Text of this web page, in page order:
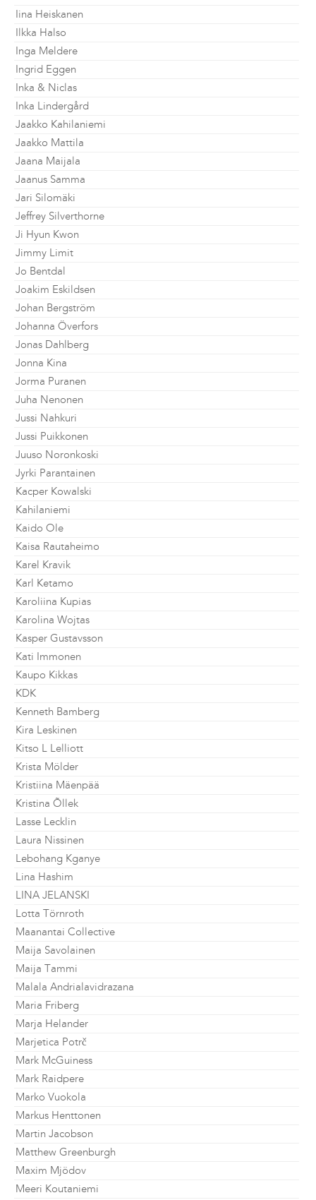
Iina Heiskanen
Ilkka Halso
Inga Meldere
Ingrid Eggen
Inka & Niclas
Inka Lindergård
Jaakko Kahilaniemi
Jaakko Mattila
Jaana Maijala
Jaanus Samma
Jari Silomäki
Jeffrey Silverthorne
Ji Hyun Kwon
Jimmy Limit
Jo Bentdal
Joakim Eskildsen
Johan Bergström
Johanna Överfors
Jonas Dahlberg
Jonna Kina
Jorma Puranen
Juha Nenonen
Jussi Nahkuri
Jussi Puikkonen
Juuso Noronkoski
Jyrki Parantainen
Kacper Kowalski
Kahilaniemi
Kaido Ole
Kaisa Rautaheimo
Karel Kravik
Karl Ketamo
Karoliina Kupias
Karolina Wojtas
Kasper Gustavsson
Kati Immonen
Kaupo Kikkas
KDK
Kenneth Bamberg
Kira Leskinen
Kitso L Lelliott
Krista Mölder
Kristiina Mäenpää
Kristina Õllek
Lasse Lecklin
Laura Nissinen
Lebohang Kganye
Lina Hashim
LINA JELANSKI
Lotta Törnroth
Maanantai Collective
Maija Savolainen
Maija Tammi
Malala Andrialavidrazana
Maria Friberg
Marja Helander
Marjetica Potrč
Mark McGuiness
Mark Raidpere
Marko Vuokola
Markus Henttonen
Martin Jacobson
Matthew Greenburgh
Maxim Mjödov
Meeri Koutaniemi